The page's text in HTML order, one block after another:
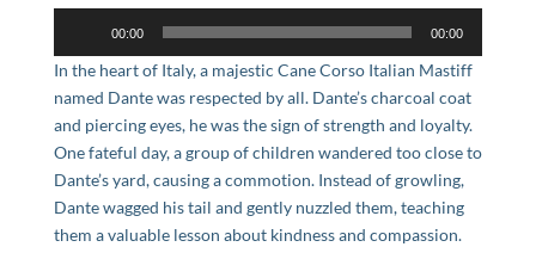
00:00 00:00
In the heart of Italy, a majestic Cane Corso Italian Mastiff
named Dante was respected by all. Dante’s charcoal coat
and piercing eyes, he was the sign of strength and loyalty.
One fateful day, a group of children wandered too close to
Dante’s yard, causing a commotion. Instead of growling,
Dante wagged his tail and gently nuzzled them, teaching
them a valuable lesson about kindness and compassion.